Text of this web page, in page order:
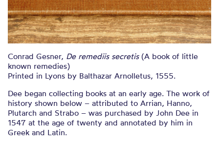
Conrad Gesner, De remediis secretis(A book of little
known remedies)
Printed in Lyons by Balthazar Arnolletus, 1555.
Dee began collecting books at an early age. The work of
history shown below – attributed to Arrian, Hanno,
Plutarch and Strabo – was purchased by John Dee in
1547 at the age of twenty and annotated by him in
Greek and Latin.